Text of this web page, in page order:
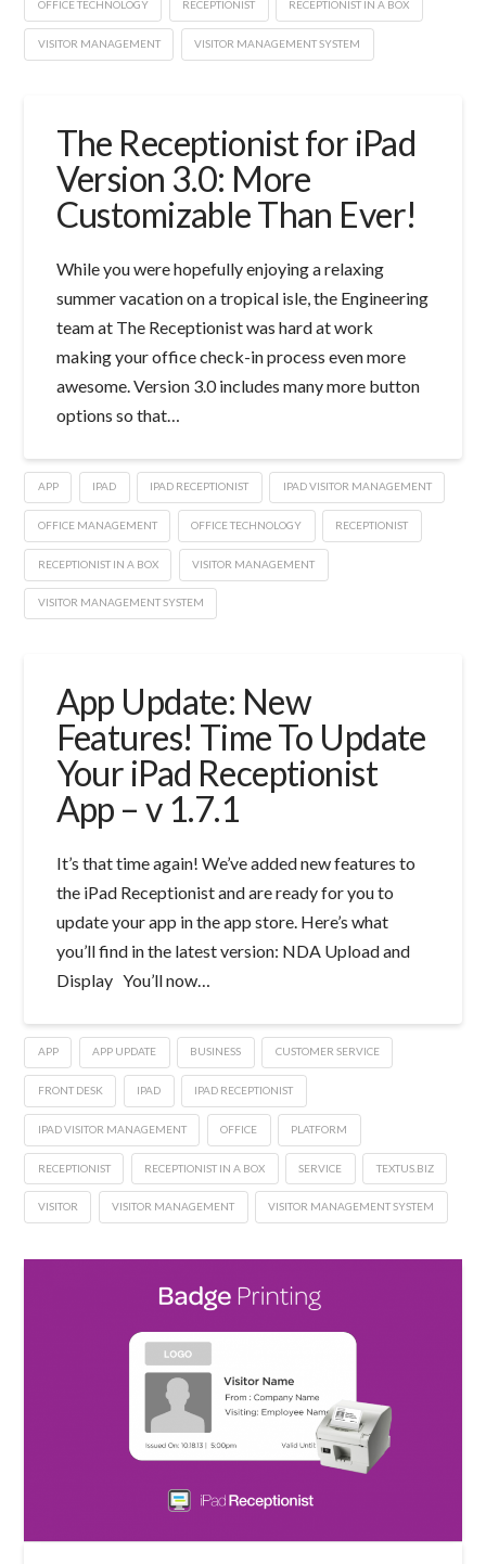
OFFICE TECHNOLOGY RECEPTIONIST RECEPTIONIST IN A BOX
VISITOR MANAGEMENT VISITOR MANAGEMENT SYSTEM
The Receptionist for iPad
Version 3.0: More
Customizable Than Ever!
While you were hopefully enjoying a relaxing
summer vacation on a tropical isle, the Engineering
team at The Receptionist was hard at work
making your office check-in process even more
awesome. Version 3.0 includes many more button
options so that…
APP IPAD IPAD RECEPTIONIST IPAD VISITOR MANAGEMENT
OFFICE MANAGEMENT OFFICE TECHNOLOGY RECEPTIONIST
RECEPTIONIST IN A BOX VISITOR MANAGEMENT
VISITOR MANAGEMENT SYSTEM
App Update: New
Features! Time To Update
Your iPad Receptionist
App – v 1.7.1
It’s that time again! We’ve added new features to
the iPad Receptionist and are ready for you to
update your app in the app store. Here’s what
you’ll find in the latest version: NDA Upload and
Display You’ll now…
APP APP UPDATE BUSINESS CUSTOMER SERVICE
FRONT DESK IPAD IPAD RECEPTIONIST
IPAD VISITOR MANAGEMENT OFFICE PLATFORM
RECEPTIONIST RECEPTIONIST IN A BOX SERVICE TEXTUS.BIZ
VISITOR VISITOR MANAGEMENT VISITOR MANAGEMENT SYSTEM